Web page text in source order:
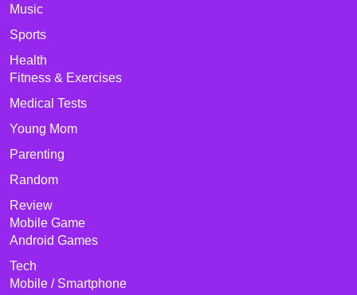
Music
Sports
Health
Fitness & Exercises
Medical Tests
Young Mom
Parenting
Random
Review
Mobile Game
Android Games
Tech
Mobile / Smartphone